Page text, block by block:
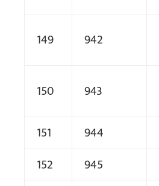
149 942
150 943
151
944
152
945